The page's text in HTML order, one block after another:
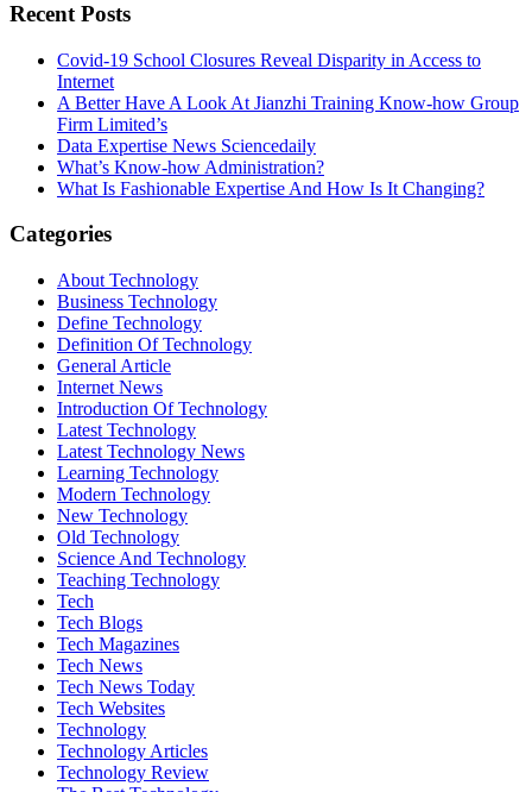
Recent Posts
Covid-19 School Closures Reveal Disparity in Access to
Internet
A Better Have A Look At Jianzhi Training Know-how Group
Firm Limited’s
Data Expertise News Sciencedaily
What’s Know-how Administration?
What Is Fashionable Expertise And How Is It Changing?
Categories
About Technology
Business Technology
Define Technology
Definition Of Technology
General Article
Internet News
Introduction Of Technology
Latest Technology
Latest Technology News
Learning Technology
Modern Technology
New Technology
Old Technology
Science And Technology
Teaching Technology
Tech
Tech Blogs
Tech Magazines
Tech News
Tech News Today
Tech Websites
Technology
Technology Articles
Technology Review